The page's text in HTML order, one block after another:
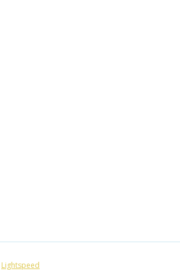
Lightspeed